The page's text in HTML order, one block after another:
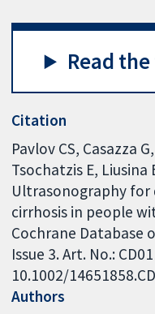
Read
Citation
Pavlov CS, Casazza
Tsochatzis E, Liusina
Ultrasonography for
cirrhosis in people
Cochrane Database
Issue 3. Art. No.:
10.1002/
Authors